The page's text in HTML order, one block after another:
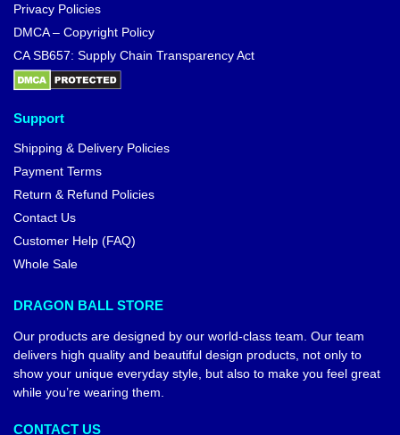
Privacy Policies
DMCA – Copyright Policy
CA SB657: Supply Chain Transparency Act
Support
Shipping & Delivery Policies
Payment Terms
Return & Refund Policies
Contact Us
Customer Help (FAQ)
Whole Sale
DRAGON BALL STORE
Our products are designed by our world-class team. Our team
delivers high quality and beautiful design products, not only to
show your unique everyday style, but also to make you feel great
while you’re wearing them.
CONTACT US